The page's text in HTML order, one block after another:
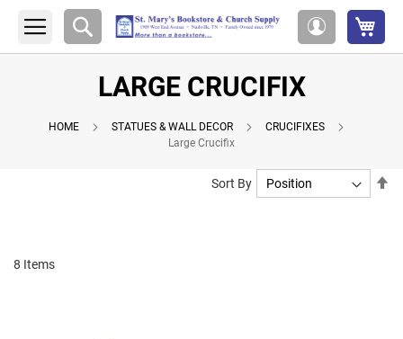
Account
Search
LARGE CRUCIFIX
HOME STATUES & WALL DECOR
CRUCIFIXES
Large Crucifix
8 Items
Sort By